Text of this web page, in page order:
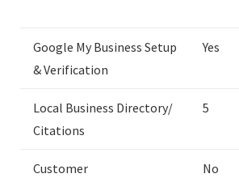
Google My Business Setup
& Verification
Yes
Local Business Directory/
Citations
5
Customer
No